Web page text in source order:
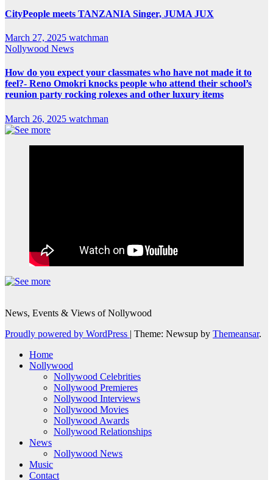
CityPeople meets TANZANIA Singer, JUMA JUX
March 27, 2025 watchman
Nollywood News
How do you expect your classmates who have not made it to
feel?- Reno Omokri knocks people who attend their school’s
reunion party rocking rolexes and other luxury items
March 26, 2025 watchman
News, Events & Views of Nollywood
Proudly powered by WordPress | Theme: Newsup by Themeansar.
Home
Nollywood
Nollywood Celebrities
Nollywood Premieres
Nollywood Interviews
Nollywood Movies
Nollywood Awards
Nollywood Relationships
News
Nollywood News
Music
Contact